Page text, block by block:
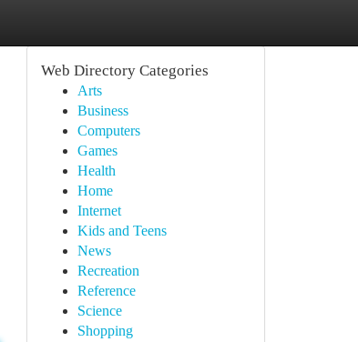
Web Directory Categories
Arts
Business
Computers
Games
Health
Home
Internet
Kids and Teens
News
Recreation
Reference
Science
Shopping